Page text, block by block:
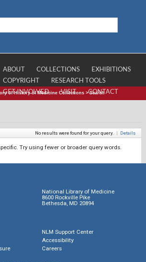
ABOUT COLLECTIONS
EXHIBITIONS
COPYRIGHT
RESEARCH TOOLS
GET INVOLVED
VISIT CONTACT
of History of Medicine Collections >Search
No results were found for your query. | Details
Try using fewer or broader query words.
National Library of Medicine
8600 Rockville Pike
Bethesda, MD 20894
NLM Support Center
Accessibility
Careers